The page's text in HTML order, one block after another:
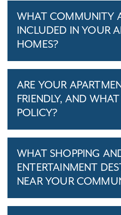
WHAT COMMUNITY
INCLUDED IN YOUR
HOMES?
ARE YOUR
FRIENDLY, AND
POLICY?
WHAT SHOPPING
ENTERTAINMENT
NEAR YOUR